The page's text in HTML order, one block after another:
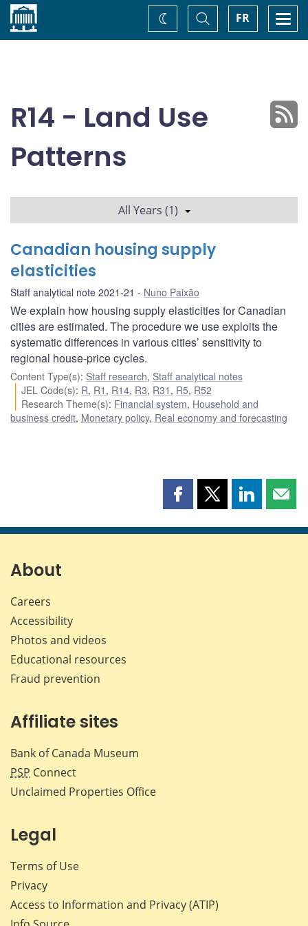
Home FR
Toggle
Search
Change
theme
R14 - Land Use
Patterns
All Years (1)
Canadian housing supply
elasticities
Staff analytical note 2021-21 Nuno Paixão
We explain how housing supply elasticities for Canadian
cities are estimated. The procedure we use exploits the
systematic differences in various cities’ sensitivity to
regional house-price cycles.
Content Type(s): Staff research, Staff analytical notes
JEL Code(s): R, R1 , R14, R3, R31 , R5, R52
Research Theme(s): Financial system, Household and
business credit, Monetary policy, Real economy and forecasting
Share
page
Share
page
Share
page page
About
Careers
Accessibility
Photos and videos
Educational resources
Fraud prevention
Affiliate sites
Bank of Canada Museum
PSP Connect
Unclaimed Properties Office
Legal
Terms of Use
Privacy
Access to Information and Privacy (ATIP)